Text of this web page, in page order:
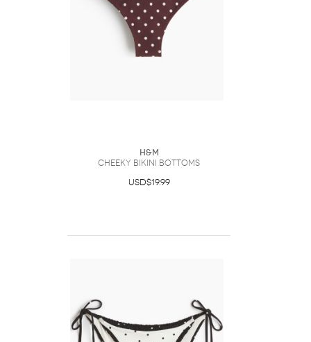
H&M
Cheeky Bikini Bottoms
USD$19.99